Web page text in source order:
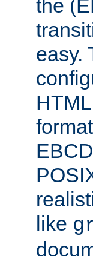
the
easy.
like